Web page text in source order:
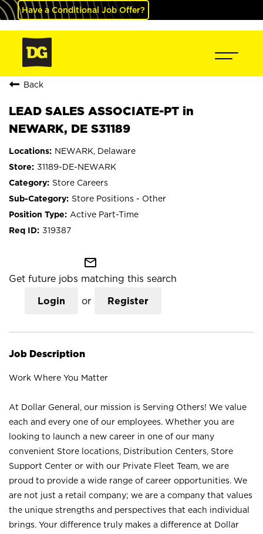
Have a Conditional Job Offer?
Back
LEAD SALES ASSOCIATE-PT in
NEWARK, DE S31189
NEWARK, Delaware
31189-DE-NEWARK
Store Careers
Store Positions - Other
Active Part-Time
319387
mail_outline
Get future jobs matching this search
Login or Register
Job Description
Work Where You Matter
At Dollar General, our mission is Serving Others! We value
each and every one of our employees. Whether you are
looking to launch a new career in one of our many
convenient Store locations, Distribution Centers, Store
Support Center or with our Private Fleet Team, we are
proud to provide a wide range of career opportunities. We
are not just a retail company; we are a company that values
the unique strengths and perspectives that each individual
brings. Your difference truly makes a difference at Dollar